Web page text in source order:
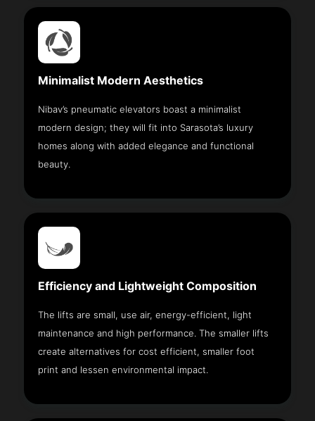
Minimalist Modern Aesthetics
Nibav’s pneumatic elevators boast a minimalist
modern design; they will fit into Sarasota’s luxury
homes along with added elegance and functional
beauty.
Efficiency and Lightweight Composition
The lifts are small, use air, energy-efficient, light
maintenance and high performance. The smaller lifts
create alternatives for cost efficient, smaller foot
print and lessen environmental impact.